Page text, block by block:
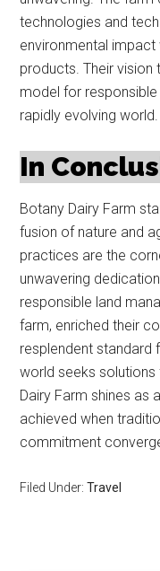
technologies and
environmental impact
products. Their vision
model for
rapidly evolving world.
In
Botany Dairy Farm
fusion of nature and
practices are the
unwavering
responsible land
farm, enriched their
resplendent standard
world seeks solutions
Dairy Farm shines as
achieved when
commitment
Filed Under:Travel